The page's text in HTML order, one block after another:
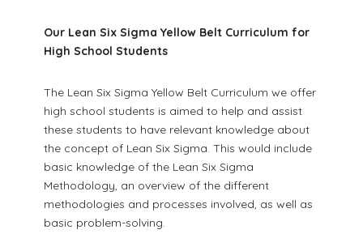
Our Lean Six Sigma Yellow Belt Curriculum for
High School Students
The Lean Six Sigma Yellow Belt Curriculum we offer
high school students is aimed to help and assist
these students to have relevant knowledge about
the concept of Lean Six Sigma. This would include
basic knowledge of the Lean Six Sigma
Methodology, an overview of the different
methodologies and processes involved, as well as
basic problem-solving.